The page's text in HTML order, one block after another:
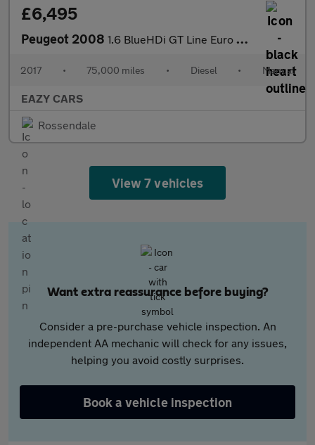
£6,495
Peugeot 2008 1.6 BlueHDi GT Line Euro 6 (s/s) 5dr
2017 • 75,000 miles • Diesel • Manual
EAZY CARS
Rossendale
View 7 vehicles
Want extra reassurance before buying?
Consider a pre-purchase vehicle inspection. An
independent AA mechanic will check for any issues,
helping you avoid costly surprises.
Book a vehicle inspection